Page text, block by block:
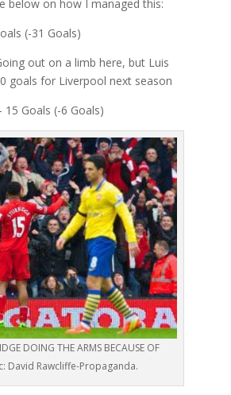
below on how I managed this:
(-31 Goals)
out on a limb here, but Luis
goals for Liverpool next season
15 Goals (-6 Goals)
DOING THE ARMS BECAUSE OF
David Rawcliffe-Propaganda.